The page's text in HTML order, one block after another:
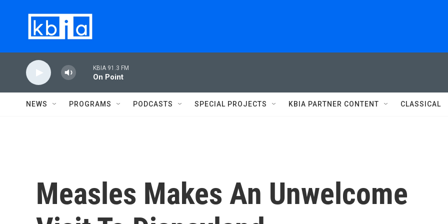
KBIA 91.3 FM
On Point
NEWS PROGRAMS PODCASTS SPECIAL PROJECTS KBIA PARTNER CONTENT CLASSICAL
Measles Makes An Unwelcome